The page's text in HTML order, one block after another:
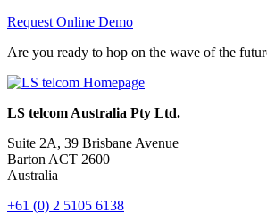
Request Online Demo
Are you ready to hop on the wave of the
LS telcom Australia Pty Ltd.
Suite 2A, 39 Brisbane Avenue
Barton ACT 2600
Australia
+61 (0) 2 5105 6138